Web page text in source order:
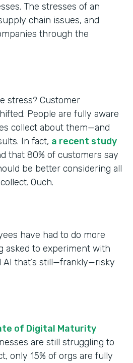
The stresses of an
chain issues, and
through the
stress? Customer
People are fully aware
collect about them—and
In fact, a recent study
that 80% of customers say
be better considering all
Ouch.
have had to do more
asked to experiment with
AI that’s still—frankly—risky
of Digital Maturity
are still struggling to
only 15% of orgs are fully